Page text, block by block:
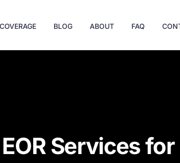
BLOG ABOUT FAQ
Services